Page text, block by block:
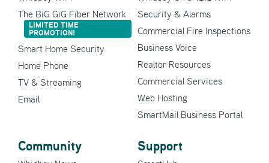
The BiG GiG Fiber Network
LIMITED TIME
PROMOTION!
Smart Home Security
Home Phone
TV & Streaming
Email
Security & Alarms
Commercial Fire Inspections
Business Voice
Realtor Resources
Commercial Services
Web Hosting
SmartMail Business Portal
Community Support